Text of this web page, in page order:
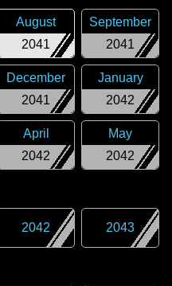
2041
August
2041
September
2041
December
2042
January
2042
April
2042
May
2042 2043